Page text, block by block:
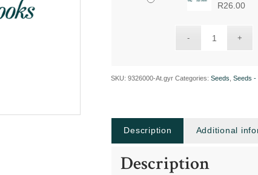
R26.00
SKU:9326000-At.gyr Categories:Seeds ,Seeds -
Description Additional
Description